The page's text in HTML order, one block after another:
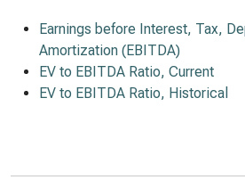
Earnings before Interest, Tax,
Amortization (EBITDA)
EV to EBITDA Ratio, Current
EV to EBITDA Ratio, Historical